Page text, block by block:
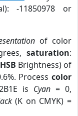
-11850978 or
of color
saturation:
HSB Brightness) of
Process color
is Cyan= 0,
(K on CMYK) =